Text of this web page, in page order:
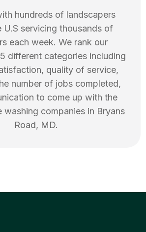
hundreds of landscapers
U.S servicing thousands of
each week. We rank our
different categories including
quality of service,
number of jobs completed,
to come up with the
washing companies in Bryans
Road, MD.